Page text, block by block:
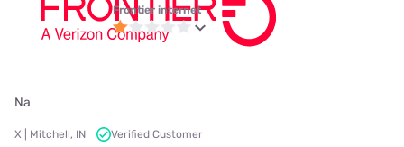
Frontier internet
Na
X | Mitchell, IN
Verified Customer